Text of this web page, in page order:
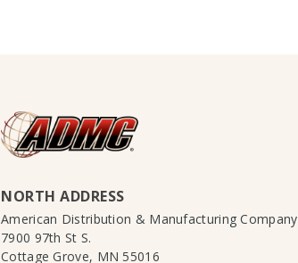
NORTH ADDRESS
American Distribution & Manufacturing Company
7900 97th St S.
Cottage Grove, MN 55016